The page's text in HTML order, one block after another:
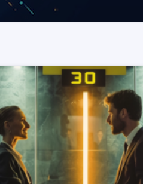
READ MORE